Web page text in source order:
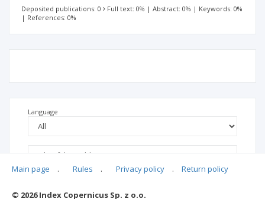
Deposited publications: 0 Full text: 0% | Abstract: 0% | Keywords: 0%
| References: 0%
Language
Main page . Rules . Privacy policy . Return policy
© 2026 Index Copernicus Sp. z o.o.